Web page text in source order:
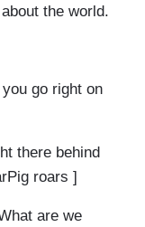
the world.
go right on
there behind
roars ]
are we